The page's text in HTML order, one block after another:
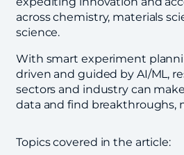
across chemistry, materials
science.
With smart experiment
driven and guided by AI/ML,
sectors and industry can
data and find breakthroughs,
Topics covered in the article: